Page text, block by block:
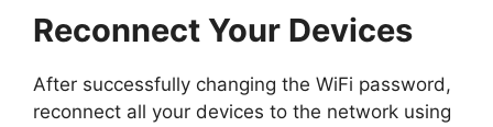
Reconnect Your Devices
After successfully changing the WiFi password,
reconnect all your devices to the network using